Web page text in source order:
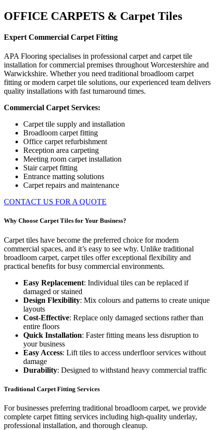
OFFICE CARPETS & Carpet Tiles
Expert Commercial Carpet Fitting
APA Flooring specialises in professional carpet and carpet tile
installation for commercial premises throughout Worcestershire and
Warwickshire. Whether you need traditional broadloom carpet
fitting or modern carpet tile solutions, our experienced team delivers
quality installations with fast turnaround times.
Commercial Carpet Services:
Carpet tile supply and installation
Broadloom carpet fitting
Office carpet refurbishment
Reception area carpeting
Meeting room carpet installation
Stair carpet fitting
Entrance matting solutions
Carpet repairs and maintenance
CONTACT US FOR A QUOTE
Why Choose Carpet Tiles for Your Business?
Carpet tiles have become the preferred choice for modern
commercial spaces, and it’s easy to see why. Unlike traditional
broadloom carpet, carpet tiles offer exceptional flexibility and
practical benefits for busy commercial environments.
Easy Replacement: Individual tiles can be replaced if
damaged or stained
Design Flexibility: Mix colours and patterns to create unique
layouts
Cost-Effective: Replace only damaged sections rather than
entire floors
Quick Installation: Faster fitting means less disruption to
your business
Easy Access: Lift tiles to access underfloor services without
damage
Durability: Designed to withstand heavy commercial traffic
Traditional Carpet Fitting Services
For businesses preferring traditional broadloom carpet, we provide
complete carpet fitting services including high-quality underlay,
professional installation, and thorough cleanup.